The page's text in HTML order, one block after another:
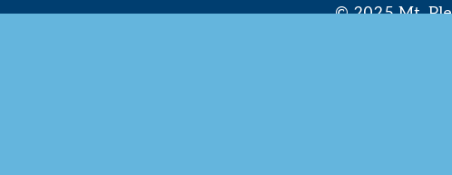
© 2025 Mt.